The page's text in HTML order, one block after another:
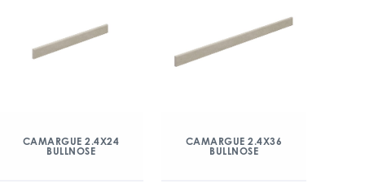
CAMARGUE 2.4X24
BULLNOSE
CAMARGUE 2.4X36
BULLNOSE